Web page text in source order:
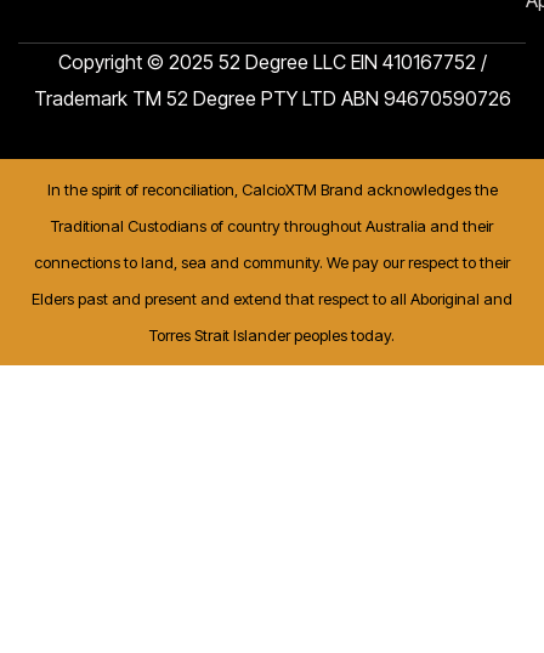
Copyright © 2025 52 Degree LLC EIN 410167752 /
Trademark TM 52 Degree PTY LTD ABN 94670590726
In the spirit of reconciliation, CalcioXTM Brand acknowledges the
Traditional Custodians of country throughout Australia and their
connections to land, sea and community. We pay our respect to their
Elders past and present and extend that respect to all Aboriginal and
Torres Strait Islander peoples today.